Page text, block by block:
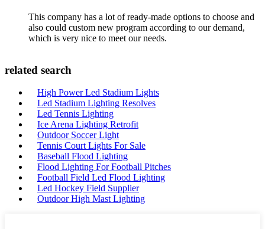
This company has a lot of ready-made options to choose and
also could custom new program according to our demand,
which is very nice to meet our needs.
related search
High Power Led Stadium Lights
Led Stadium Lighting Resolves
Led Tennis Lighting
Ice Arena Lighting Retrofit
Outdoor Soccer Light
Tennis Court Lights For Sale
Baseball Flood Lighting
Flood Lighting For Football Pitches
Football Field Led Flood Lighting
Led Hockey Field Supplier
Outdoor High Mast Lighting